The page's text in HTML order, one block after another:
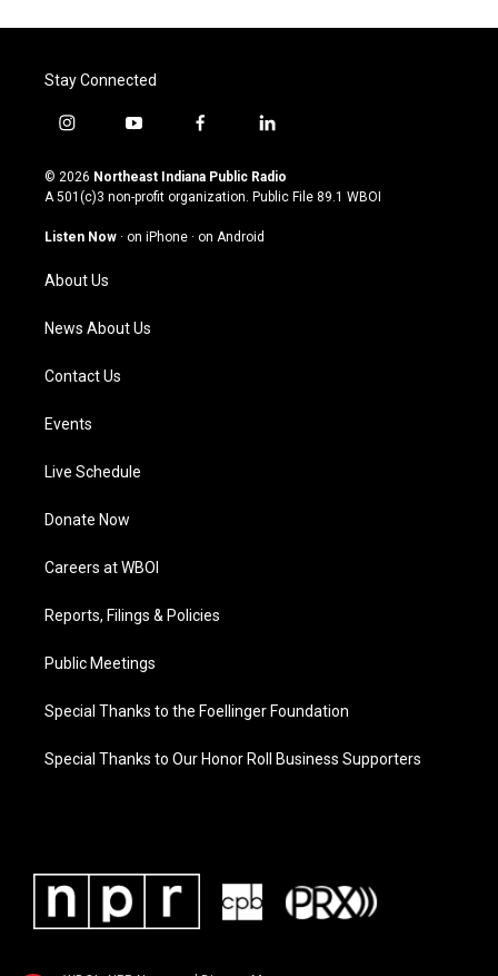
Stay Connected
i
s
t
g
a
m
y
u
t
u
b
f
c
e
o
l
n
k
© 2026 Northeast Indiana Public Radio
A 501(c)3 non-profit organization. Public File 89.1 WBOI
Listen Now · on iPhone · on Android
About Us
News About Us
Contact Us
Events
Live Schedule
Donate Now
Careers at WBOI
Reports, Filings & Policies
Public Meetings
Special Thanks to the Foellinger Foundation
Special Thanks to Our Honor Roll Business Supporters